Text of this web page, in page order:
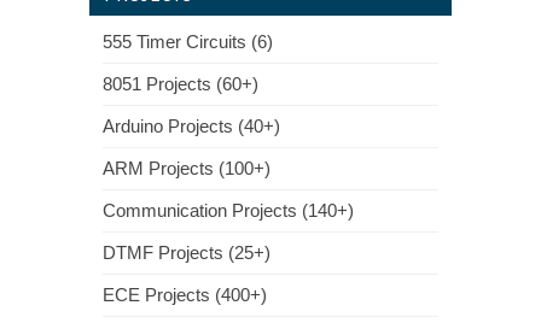
555 Timer Circuits (6)
8051 Projects (60+)
Arduino Projects (40+)
ARM Projects (100+)
Communication Projects (140+)
DTMF Projects (25+)
ECE Projects (400+)